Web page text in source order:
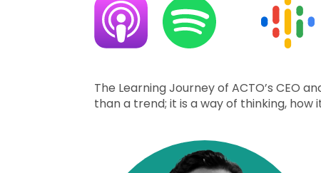
The Learning Journey of ACTO’s CEO
than a trend; it is a way of thinking,